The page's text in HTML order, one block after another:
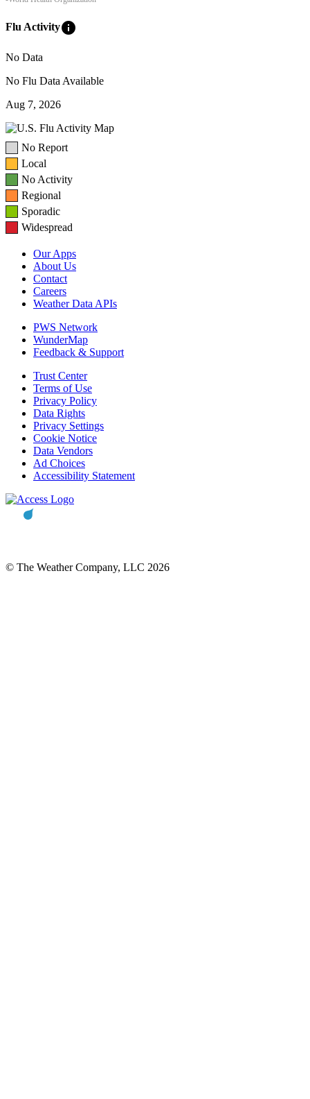
Flu Activityinfo
No Data
No Flu Data Available
Aug 7, 2026
No Report
Local
No Activity
Regional
Sporadic
Widespread
Our Apps
About Us
Contact
Careers
Weather Data APIs
PWS Network
WunderMap
Feedback & Support
Trust Center
Terms of Use
Privacy Policy
Data Rights
Privacy Settings
Cookie Notice
Data Vendors
Ad Choices
Accessibility Statement
© The Weather Company, LLC 2026